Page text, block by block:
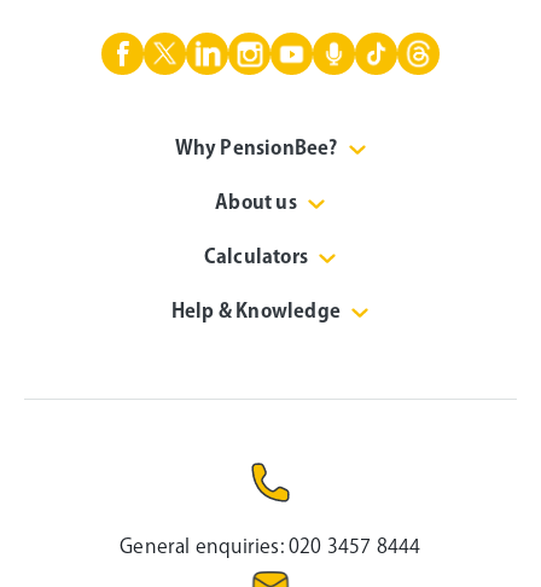
Why PensionBee?
About us
Calculators
Help & Knowledge
General enquiries:020 3457 8444